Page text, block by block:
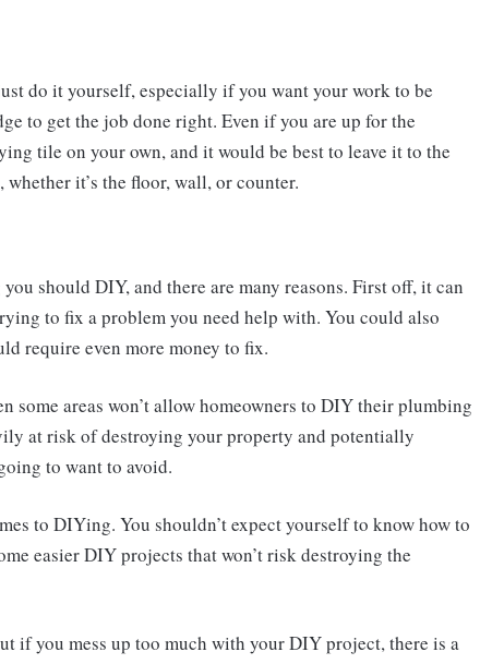
do it yourself, especially if you want your work to be
to get the job done right. Even if you are up for the
tile on your own, and it would be best to leave it to the
it’s the floor, wall, or counter.
you should DIY, and there are many reasons. First off, it can
to fix a problem you need help with. You could also
require even more money to fix.
some areas won’t allow homeowners to DIY their plumbing
at risk of destroying your property and potentially
to want to avoid.
to DIYing. You shouldn’t expect yourself to know how to
easier DIY projects that won’t risk destroying the
if you mess up too much with your DIY project, there is a